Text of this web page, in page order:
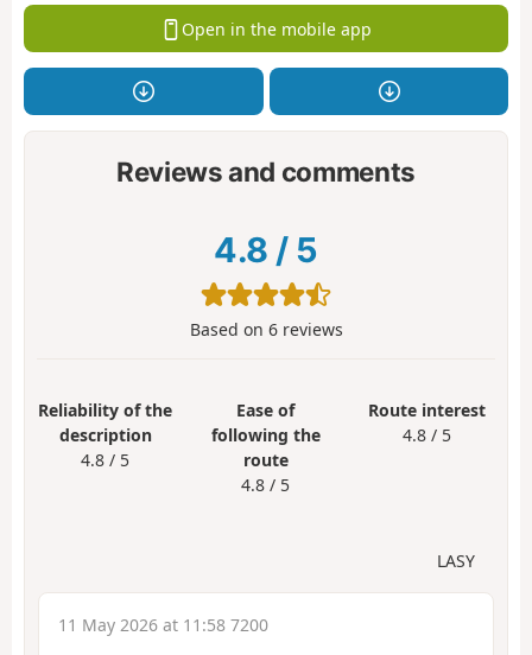
Open in the mobile app
Reviews and comments
4.8 / 5
Based on 6reviews
Reliability of the
description
4.8 / 5
Ease of
following the
route
4.8 / 5
Route interest
4.8 / 5
LASY
11 May 2026 at 11:58 7200